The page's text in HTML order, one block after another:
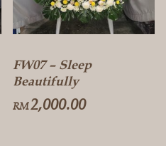
FW07 – Sleep
Beautifully
RM2,000.00